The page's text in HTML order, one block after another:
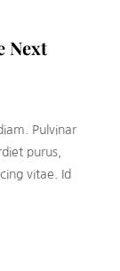
Next
Pulvinar
purus,
vitae. Id